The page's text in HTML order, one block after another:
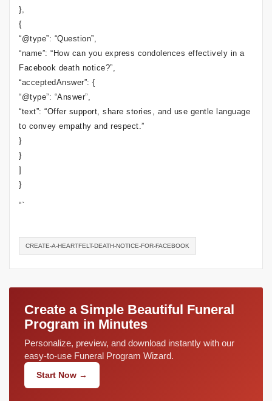
},
{
“@type”: “Question”,
“name”: “How can you express condolences effectively in a
Facebook death notice?”,
“acceptedAnswer”: {
“@type”: “Answer”,
“text”: “Offer support, share stories, and use gentle language
to convey empathy and respect.”
}
}
]
}
“`
CREATE-A-HEARTFELT-DEATH-NOTICE-FOR-FACEBOOK
Create a Simple Beautiful Funeral
Program in Minutes
Personalize, preview, and download instantly with our
easy-to-use Funeral Program Wizard.
Start Now →